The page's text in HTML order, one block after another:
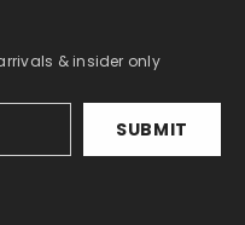
& insider only
SUBMIT